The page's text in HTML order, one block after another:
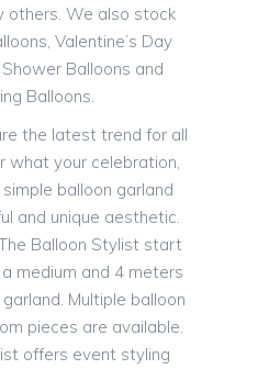
others. We also stock
Valentine’s Day
Balloons and
Balloons.
the latest trend for all
what your celebration,
balloon garland
and unique aesthetic.
Balloon Stylist start
medium and 4 meters
Multiple balloon
pieces are available.
offers event styling